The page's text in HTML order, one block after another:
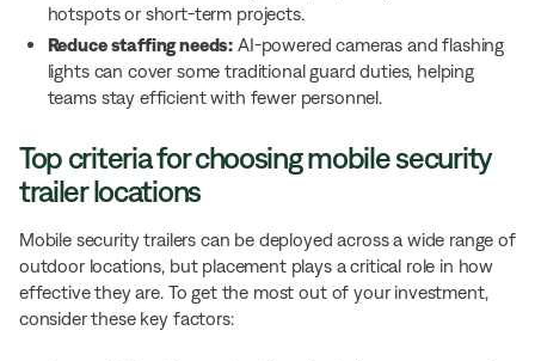
hotspots or short-term projects.
Reduce staffing needs: AI-powered cameras and flashing
lights can cover some traditional guard duties, helping
teams stay efficient with fewer personnel.
Top criteria for choosing mobile security
trailer locations
Mobile security trailers can be deployed across a wide range of
outdoor locations, but placement plays a critical role in how
effective they are. To get the most out of your investment,
consider these key factors: